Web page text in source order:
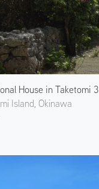
House in Taketomi 3
Island, Okinawa